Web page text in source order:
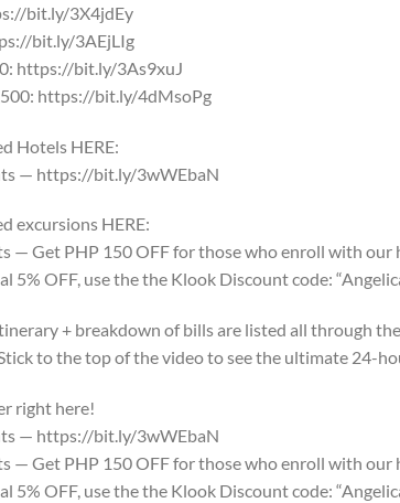
bit.ly/3X4jdEy
bit.ly/3AEjLIg
https://bit.ly/3As9xuJ
https://bit.ly/4dMsoPg
Hotels HERE:
— https://bit.ly/3wWEbaN
excursions HERE:
— Get PHP 150 OFF for those who enroll with
5% OFF, use the the Klook Discount code:
+ breakdown of bills are listed all through
to the top of the video to see the ultimate 24-
right here!
— https://bit.ly/3wWEbaN
— Get PHP 150 OFF for those who enroll with
5% OFF, use the the Klook Discount code: